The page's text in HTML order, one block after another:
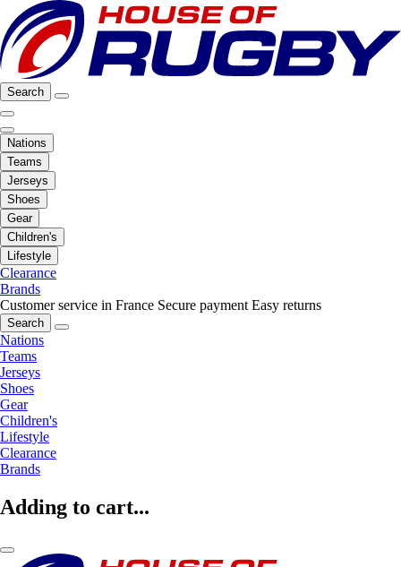
Search
Nations
Teams
Jerseys
Shoes
Gear
Children's
Lifestyle
Clearance
Brands
Customer service in France Secure payment Easy returns
Search
Nations
Teams
Jerseys
Shoes
Gear
Children's
Lifestyle
Clearance
Brands
Adding to cart...